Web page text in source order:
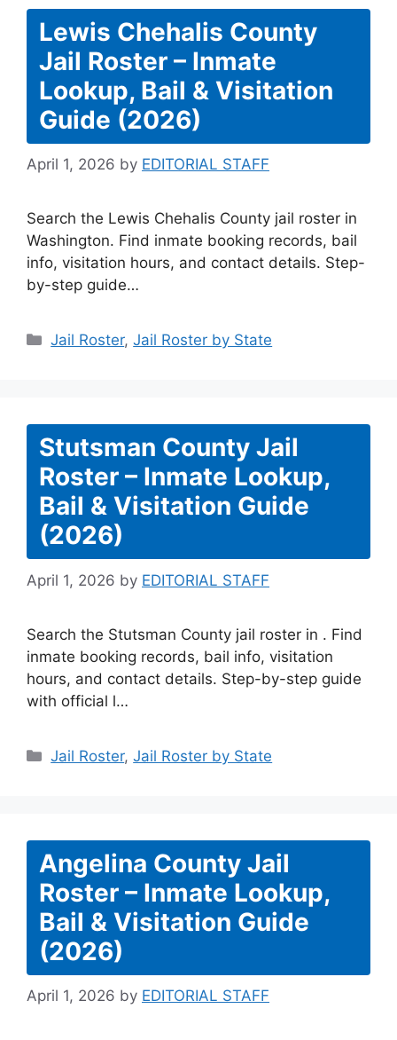
Lewis Chehalis County
Jail Roster – Inmate
Lookup, Bail & Visitation
Guide (2026)
April 1, 2026 by EDITORIAL STAFF
Search the Lewis Chehalis County jail roster in
Washington. Find inmate booking records, bail
info, visitation hours, and contact details. Step-
by-step guide…
Categories
Jail Roster,Jail Roster by State
Stutsman County Jail
Roster – Inmate Lookup,
Bail & Visitation Guide
(2026)
April 1, 2026 by EDITORIAL STAFF
Search the Stutsman County jail roster in . Find
inmate booking records, bail info, visitation
hours, and contact details. Step-by-step guide
with official l…
Categories
Jail Roster,Jail Roster by State
Angelina County Jail
Roster – Inmate Lookup,
Bail & Visitation Guide
(2026)
April 1, 2026 by EDITORIAL STAFF